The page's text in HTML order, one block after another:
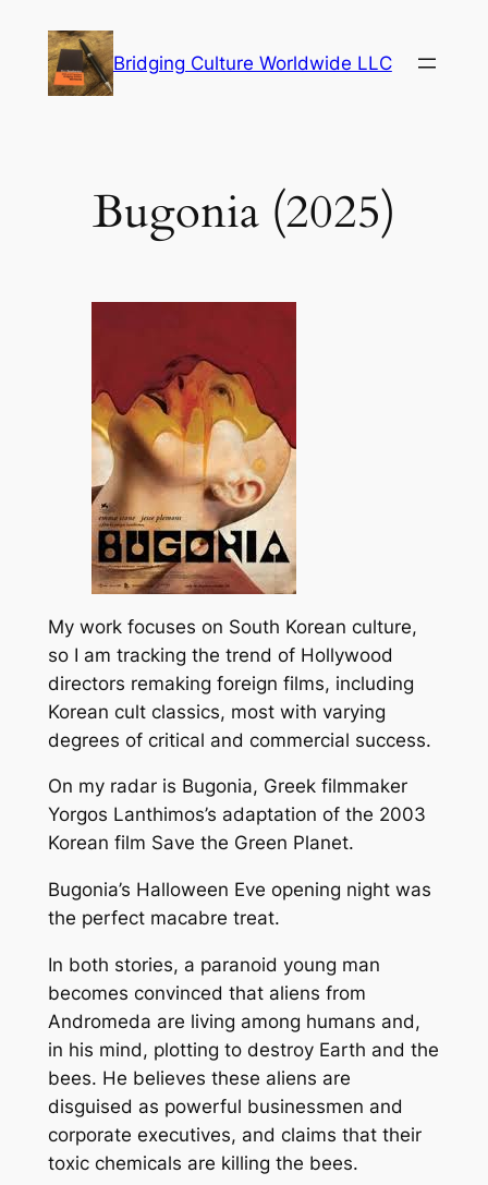
content
Bridging Culture Worldwide LLC
Bugonia (2025)
My work focuses on South Korean culture,
so I am tracking the trend of Hollywood
directors remaking foreign films, including
Korean cult classics, most with varying
degrees of critical and commercial success.
On my radar is Bugonia, Greek filmmaker
Yorgos Lanthimos’s adaptation of the 2003
Korean film Save the Green Planet.
Bugonia’s Halloween Eve opening night was
the perfect macabre treat.
In both stories, a paranoid young man
becomes convinced that aliens from
Andromeda are living among humans and,
in his mind, plotting to destroy Earth and the
bees. He believes these aliens are
disguised as powerful businessmen and
corporate executives, and claims that their
toxic chemicals are killing the bees.